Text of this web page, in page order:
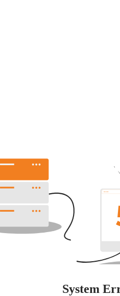
System